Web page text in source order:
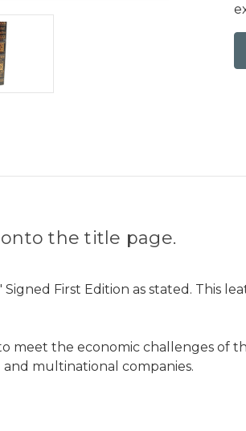
the title page.
Signed First Edition as stated. This
meet the economic challenges of
multinational companies.